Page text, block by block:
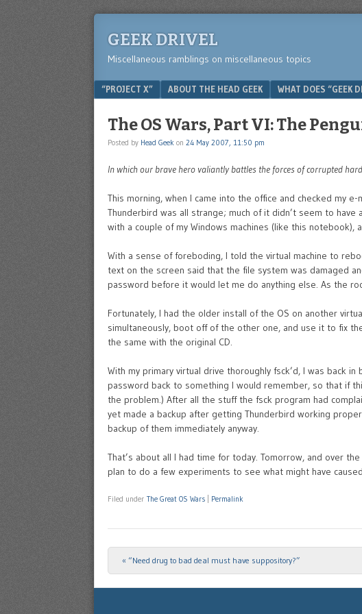
GEEK DRIVEL
Miscellaneous ramblings on miscellaneous topics
Menu
SKIP TO CONTENT
“PROJECT X” ABOUT THE HEAD GEEK WHAT DOES “GEEK
The OS Wars, Part VI: The
Posted by Head Geek on 24 May 2007, 11:50 pm
In which our brave hero valiantly battles the forces of corrupted
This morning, when I came into the office and checked my
Thunderbird was all strange; much of it didn’t seem to have
with a couple of my Windows machines (like this notebook),
With a sense of foreboding, I told the virtual machine to
text on the screen said that the file system was damaged
password before it would let me do anything else. As the
Fortunately, I had the older install of the OS on another
simultaneously, boot off of the other one, and use it to fix
the same with the original CD.
With my primary virtual drive thoroughly fsck’d, I was back
password back to something I would remember, so that if
the problem.) After all the stuff the fsck program had
yet made a backup after getting Thunderbird working
backup of them immediately anyway.
That’s about all I had time for today. Tomorrow, and over
plan to do a few experiments to see what might have
Filed under The Great OS Wars Permalink
Post navigation
« “Need drug to bad deal must have suppository?”